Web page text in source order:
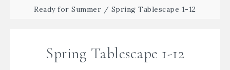
Ready for Summer / Spring Tablescape 1-12
Spring Tablescape 1-12